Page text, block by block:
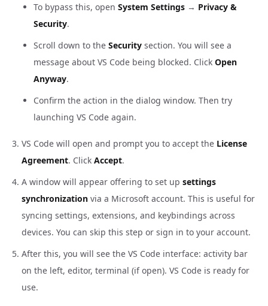
To bypass this, open System Settings → Privacy &
Security.
Scroll down to the Security section. You will see a
message about VS Code being blocked. Click Open
Anyway.
Confirm the action in the dialog window. Then try
launching VS Code again.
VS Code will open and prompt you to accept the License
Agreement. Click Accept.
A window will appear offering to set up settings
synchronization via a Microsoft account. This is useful for
syncing settings, extensions, and keybindings across
devices. You can skip this step or sign in to your account.
After this, you will see the VS Code interface: activity bar
on the left, editor, terminal (if open). VS Code is ready for
use.